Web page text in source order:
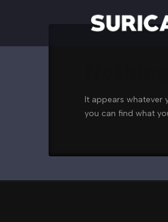
It appears whatever
you can find what